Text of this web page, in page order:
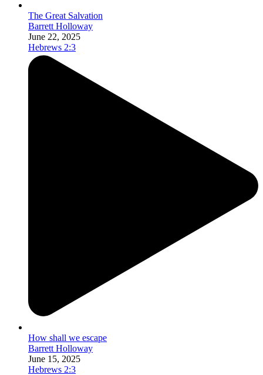
The Great Salvation
Barrett Holloway
June 22, 2025
Hebrews 2:3
How shall we escape
Barrett Holloway
June 15, 2025
Hebrews 2:3